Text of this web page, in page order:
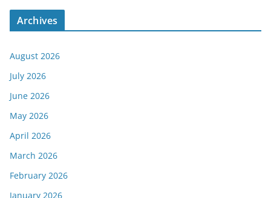
Archives
August 2026
July 2026
June 2026
May 2026
April 2026
March 2026
February 2026
January 2026